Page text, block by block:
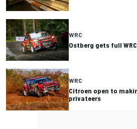
WRC
Ostberg gets full
WRC
Citroen open to
privateers